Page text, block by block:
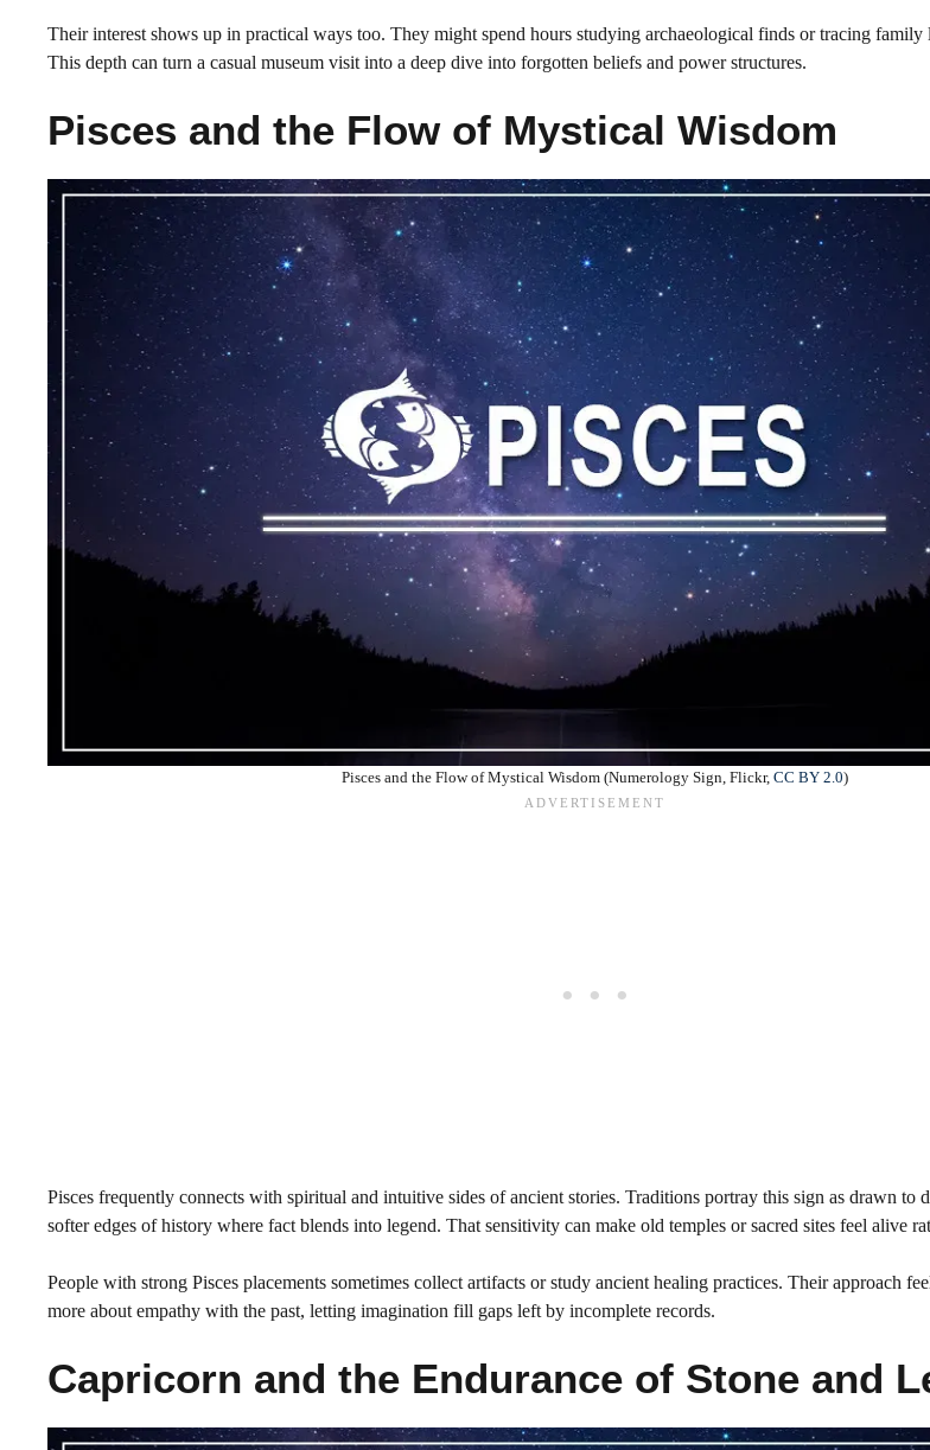
Their interest shows up in practical ways too. They might spend hours studying archaeological finds or tracing family
This depth can turn a casual museum visit into a deep dive into forgotten beliefs and power structures.
Pisces and the Flow of Mystical Wisdom
Pisces and the Flow of Mystical Wisdom (Numerology Sign, Flickr, CC BY 2.0)
Pisces frequently connects with spiritual and intuitive sides of ancient stories. Traditions portray this sign as drawn to
softer edges of history where fact blends into legend. That sensitivity can make old temples or sacred sites feel alive
People with strong Pisces placements sometimes collect artifacts or study ancient healing practices. Their approach
more about empathy with the past, letting imagination fill gaps left by incomplete records.
Capricorn and the Endurance of Stone and